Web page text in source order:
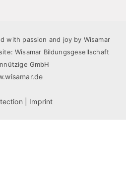
with passion and joy by Wisamar
Wisamar Bildungsgesellschaft
GmbH
Imprint